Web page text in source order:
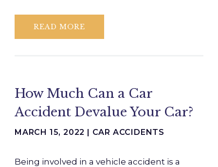
READ MORE
How Much Can a Car
Accident Devalue Your Car?
MARCH 15, 2022 | CAR ACCIDENTS
Being involved in a vehicle accident is a